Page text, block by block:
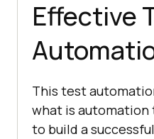
Effective
This test
what is
to build a